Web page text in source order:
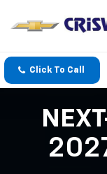
Click To Call